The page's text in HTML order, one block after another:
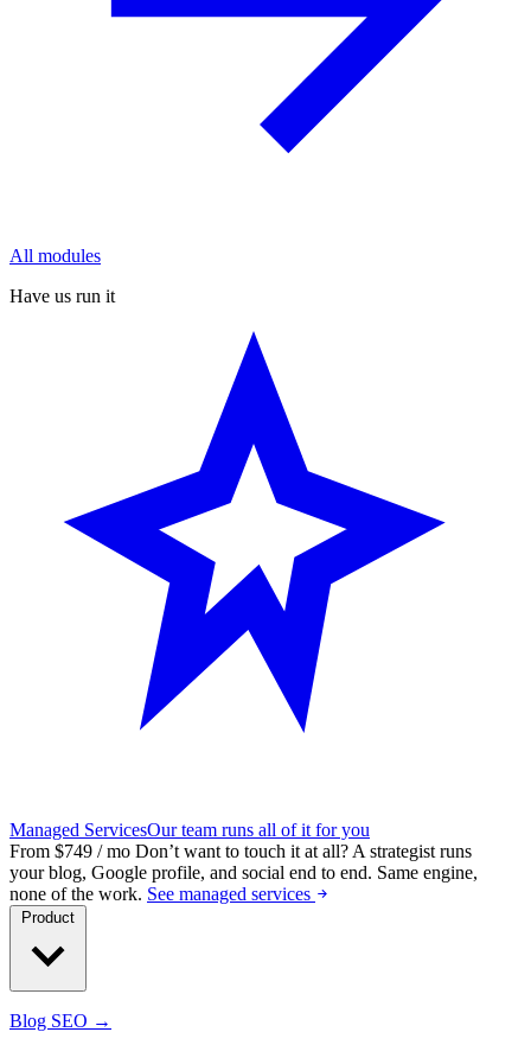
All modules
Have us run it
Managed ServicesOur team runs all of it for you
From $749 / mo Don’t want to touch it at all? A strategist runs
your blog, Google profile, and social end to end. Same engine,
none of the work. See managed services
Blog SEO →